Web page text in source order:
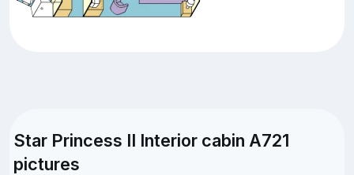
Star Princess II Interior cabin A721
pictures